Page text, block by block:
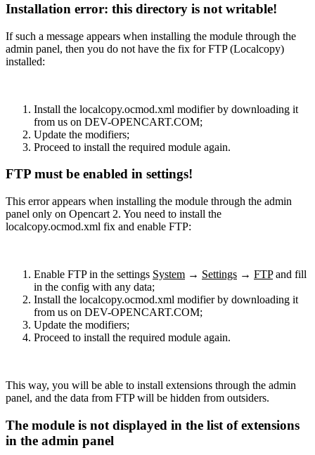
Installation error: this directory is not writable!
If such a message appears when installing the module through the
admin panel, then you do not have the fix for FTP (Localcopy)
installed:
Install the localcopy.ocmod.xml modifier by downloading it
from us on DEV-OPENCART.COM;
Update the modifiers;
Proceed to install the required module again.
FTP must be enabled in settings!
This error appears when installing the module through the admin
panel only on Opencart 2. You need to install the
localcopy.ocmod.xml fix and enable FTP:
Enable FTP in the settings System → Settings → FTPand fill
in the config with any data;
Install the localcopy.ocmod.xml modifier by downloading it
from us on DEV-OPENCART.COM;
Update the modifiers;
Proceed to install the required module again.
This way, you will be able to install extensions through the admin
panel, and the data from FTP will be hidden from outsiders.
The module is not displayed in the list of extensions
in the admin panel